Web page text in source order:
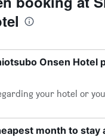
Onsen Hotel
your hotel or
month to stay